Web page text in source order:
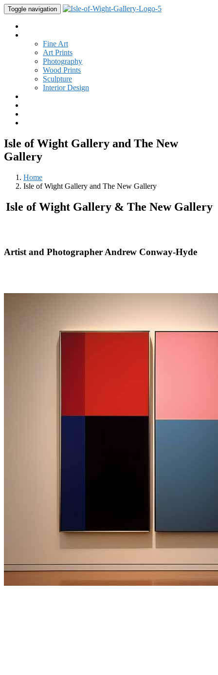
Toggle navigation
Fine Art
Art Prints
Photography
Wood Prints
Sculpture
Interior Design
Isle of Wight Gallery and The New
Gallery
Home
Isle of Wight Gallery and The New Gallery
Isle of Wight Gallery & The New Gallery
Artist and Photographer Andrew Conway-Hyde